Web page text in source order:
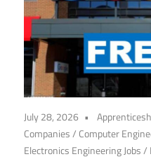
July 28, 2026
Companies/ Computer
Electronics Engineering Jobs/